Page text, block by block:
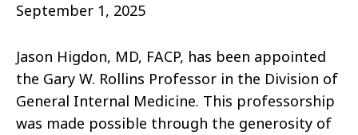
September 1, 2025
Jason Higdon, MD, FACP, has been appointed
the Gary W. Rollins Professor in the Division of
General Internal Medicine. This professorship
was made possible through the generosity of